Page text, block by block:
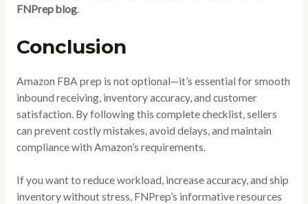
FNPrep blog.
Conclusion
Amazon FBA prep is not optional—it’s essential for smooth
inbound receiving, inventory accuracy, and customer
satisfaction. By following this complete checklist, sellers
can prevent costly mistakes, avoid delays, and maintain
compliance with Amazon’s requirements.
If you want to reduce workload, increase accuracy, and ship
inventory without stress, FNPrep’s informative resources